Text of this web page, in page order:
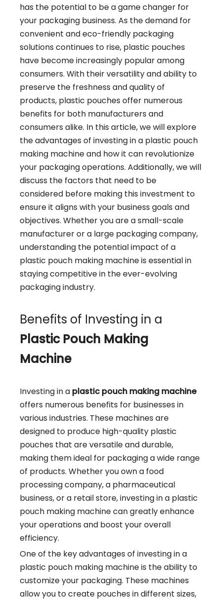
has the potential to be a game changer for
your packaging business. As the demand for
convenient and eco-friendly packaging
solutions continues to rise, plastic pouches
have become increasingly popular among
consumers. With their versatility and ability to
preserve the freshness and quality of
products, plastic pouches offer numerous
benefits for both manufacturers and
consumers alike. In this article, we will explore
the advantages of investing in a plastic pouch
making machine and how it can revolutionize
your packaging operations. Additionally, we will
discuss the factors that need to be
considered before making this investment to
ensure it aligns with your business goals and
objectives. Whether you are a small-scale
manufacturer or a large packaging company,
understanding the potential impact of a
plastic pouch making machine is essential in
staying competitive in the ever-evolving
packaging industry.
Benefits of Investing in a
Plastic Pouch Making
Machine
Investing in a plastic pouch making machine
offers numerous benefits for businesses in
various industries. These machines are
designed to produce high-quality plastic
pouches that are versatile and durable,
making them ideal for packaging a wide range
of products. Whether you own a food
processing company, a pharmaceutical
business, or a retail store, investing in a plastic
pouch making machine can greatly enhance
your operations and boost your overall
efficiency.
One of the key advantages of investing in a
plastic pouch making machine is the ability to
customize your packaging. These machines
allow you to create pouches in different sizes,